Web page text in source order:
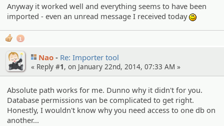
Anyway it worked well and everything seems to have been
imported - even an unread message I received today
1
Nao Re: Importer tool
« Reply #1, on January 22nd, 2014, 07:33 AM »
Absolute path works for me. Dunno why it didn't for you.
Database permissions van be complicated to get right.
Honestly, I wouldn't know why you need access to one db on
another...